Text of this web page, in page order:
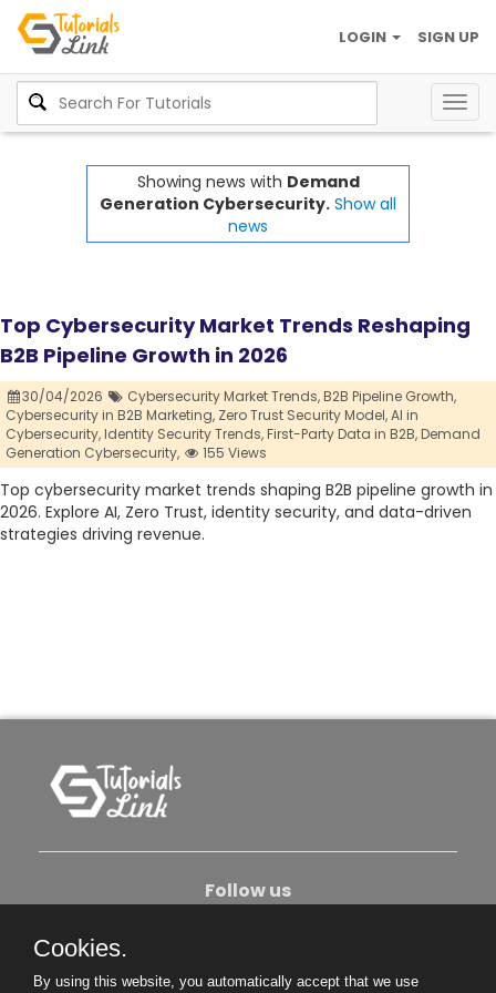
SIGN UP
LOGIN
Showing news with Demand
Generation Cybersecurity. Show all
news
Top Cybersecurity Market Trends Reshaping
B2B Pipeline Growth in 2026
30/04/2026 Cybersecurity Market Trends,B2B Pipeline Growth,
Cybersecurity in B2B Marketing, Zero Trust Security Model,AI in
Cybersecurity,Identity Security Trends,First-Party Data in B2B,Demand
Generation Cybersecurity,
155 Views
Top cybersecurity market trends shaping B2B pipeline growth in
2026. Explore AI, Zero Trust, identity security, and data-driven
strategies driving revenue.
Follow us
Cookies.
By using this website, you automatically accept that we use